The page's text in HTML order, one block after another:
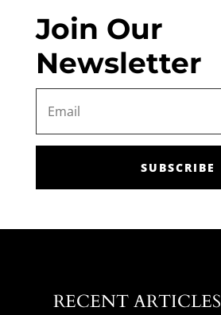
Join Our
Newsletter
SUBSCRIBE
RECENT ARTICLES